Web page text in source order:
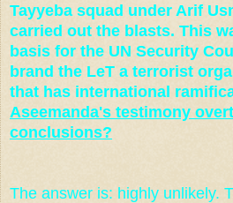
Tayyeba squad under Arif
carried out the blasts. This
basis for the UN Security
brand the LeT a terrorist
that has international
Aseemanda's testimony
conclusions?
The answer is: highly unlikely.